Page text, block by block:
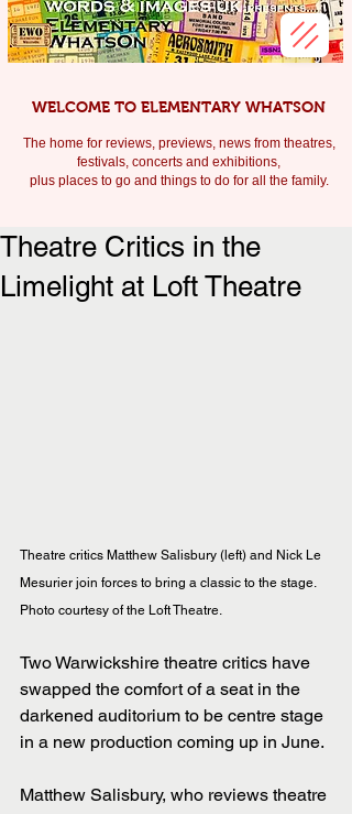
WELCOME TO ELEMENTARY WHATSON
The home for reviews, previews, news from theatres,
festivals, concerts and exhibitions,
plus places to go and things to do for all the family.
Theatre Critics in the
Limelight at Loft Theatre
Theatre critics Matthew Salisbury (left) and Nick Le
Mesurier join forces to bring a classic to the stage.
Photo courtesy of the Loft Theatre.
Two Warwickshire theatre critics have
swapped the comfort of a seat in the
darkened auditorium to be centre stage
in a new production coming up in June.
Matthew Salisbury, who reviews theatre